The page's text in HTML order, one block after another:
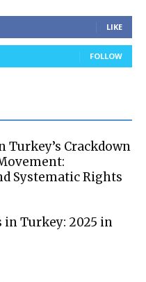
LIKE
FOLLOW
Turkey’s Crackdown
Systematic Rights
Turkey: 2025 in